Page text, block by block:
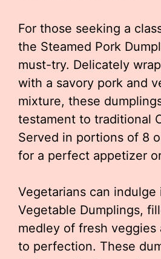
For those seeking a
the Steamed Pork
must-try. Delicately
with a savory pork and
mixture, these
testament to traditional
Served in portions of 8
for a perfect appetizer
Vegetarians can
Vegetable Dumplings,
medley of fresh veggies
to perfection. These